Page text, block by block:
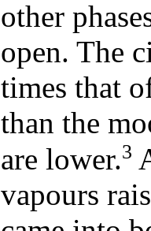
other
open. The
times that
than the
are lower.3
vapours